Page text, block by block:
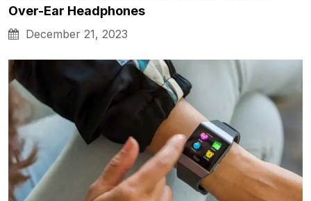
Over-Ear Headphones
December 21, 2023